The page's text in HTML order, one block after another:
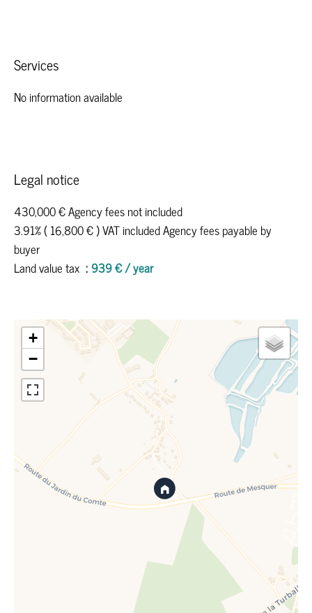
Services
No information available
Legal notice
430,000 € Agency fees not included
3.91% ( 16,800 € ) VAT included Agency fees payable by
buyer
Land value tax
939 € / year
+
−